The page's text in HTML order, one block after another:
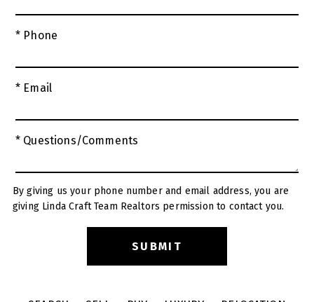
* Phone
* Email
* Questions/Comments
By giving us your phone number and email address, you are
giving Linda Craft Team Realtors permission to contact you.